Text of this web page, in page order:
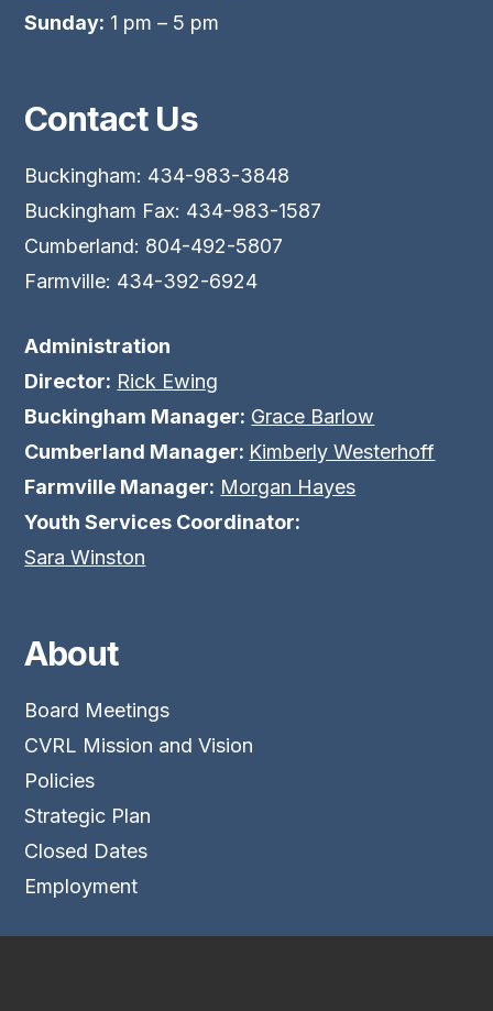
Sunday: 1 pm – 5 pm
Contact Us
Buckingham: 434-983-3848
Buckingham Fax: 434-983-1587
Cumberland: 804-492-5807
Farmville: 434-392-6924
Administration
Director: Rick Ewing
Buckingham Manager: Grace Barlow
Cumberland Manager: Kimberly Westerhoff
Farmville Manager: Morgan Hayes
Youth Services Coordinator:
Sara Winston
About
Board Meetings
CVRL Mission and Vision
Policies
Strategic Plan
Closed Dates
Employment